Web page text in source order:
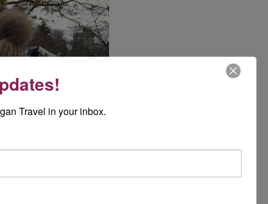
Travel in your inbox.